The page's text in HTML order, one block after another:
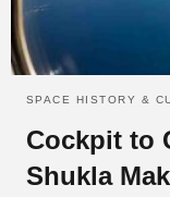
SPACE HISTORY &
Cockpit to
Shukla